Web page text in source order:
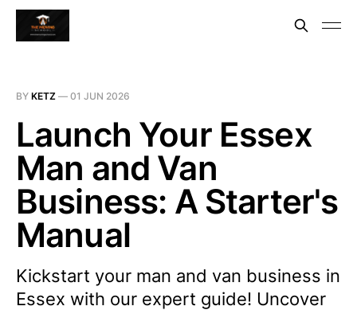
BY KETZ — 01 JUN 2026
Launch Your Essex
Man and Van
Business: A Starter's
Manual
Kickstart your man and van business in
Essex with our expert guide! Uncover